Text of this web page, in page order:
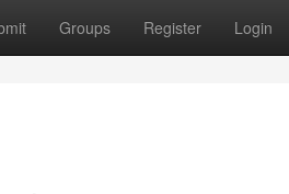
Groups Register Login